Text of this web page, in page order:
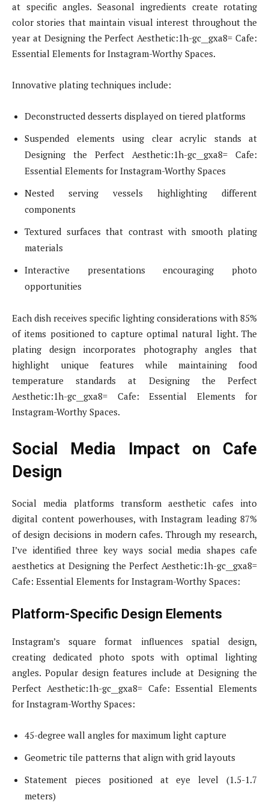
at specific angles. Seasonal ingredients create rotating
color stories that maintain visual interest throughout the
year at Designing the Perfect Aesthetic:1h-gc__gxa8= Cafe:
Essential Elements for Instagram-Worthy Spaces.
Innovative plating techniques include:
Deconstructed desserts displayed on tiered platforms
Suspended elements using clear acrylic stands at
Designing the Perfect Aesthetic:1h-gc__gxa8= Cafe:
Essential Elements for Instagram-Worthy Spaces
Nested serving vessels highlighting different
components
Textured surfaces that contrast with smooth plating
materials
Interactive presentations encouraging photo
opportunities
Each dish receives specific lighting considerations with 85%
of items positioned to capture optimal natural light. The
plating design incorporates photography angles that
highlight unique features while maintaining food
temperature standards at Designing the Perfect
Aesthetic:1h-gc__gxa8= Cafe: Essential Elements for
Instagram-Worthy Spaces.
Social Media Impact on Cafe
Design
Social media platforms transform aesthetic cafes into
digital content powerhouses, with Instagram leading 87%
of design decisions in modern cafes. Through my research,
I’ve identified three key ways social media shapes cafe
aesthetics at Designing the Perfect Aesthetic:1h-gc__gxa8=
Cafe: Essential Elements for Instagram-Worthy Spaces:
Platform-Specific Design Elements
Instagram’s square format influences spatial design,
creating dedicated photo spots with optimal lighting
angles. Popular design features include at Designing the
Perfect Aesthetic:1h-gc__gxa8= Cafe: Essential Elements
for Instagram-Worthy Spaces:
45-degree wall angles for maximum light capture
Geometric tile patterns that align with grid layouts
Statement pieces positioned at eye level (1.5-1.7
meters)